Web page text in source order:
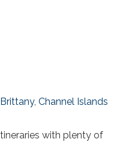
Channel Islands
with plenty of